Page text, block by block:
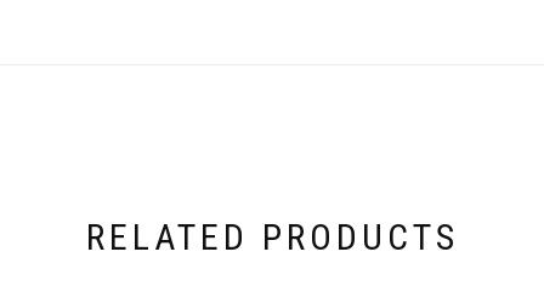
RELATED PRODUCTS